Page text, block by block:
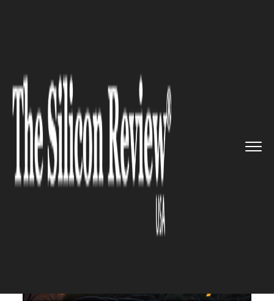
AI Tools to Enha...
ADOBE
Adobe Unveils AI Tools to
Enhance Content Optimization